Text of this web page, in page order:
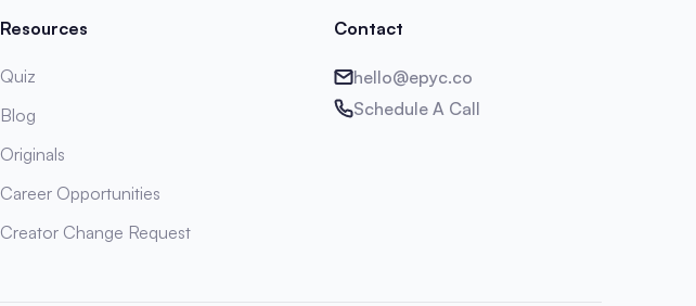
Resources
Quiz
Blog
Originals
Career Opportunities
Creator Change Request
Contact
hello@epyc.co
Schedule A Call